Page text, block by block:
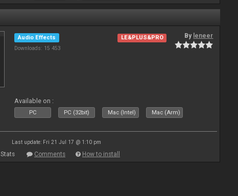
Audio Effects
Downloads: 15 453
LE&PLUS&PRO By leneer
Available on :
PC PC (32bit) Mac (Intel) Mac (Arm)
Last update: Fri 21 Jul 17 @ 1:10 pm
Stats Comments How to install